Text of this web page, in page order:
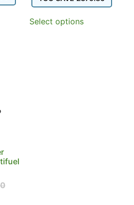
Select options